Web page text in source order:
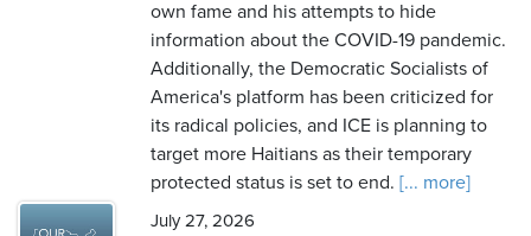
own fame and his attempts to hide
information about the COVID-19 pandemic.
Additionally, the Democratic Socialists of
America's platform has been criticized for
its radical policies, and ICE is planning to
target more Haitians as their temporary
protected status is set to end. [... more]
July 27, 2026